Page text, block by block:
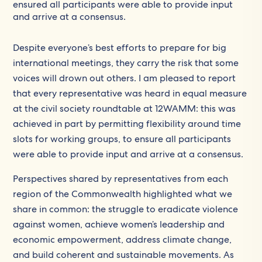
ensured all participants were able to provide input
and arrive at a consensus.
Despite everyone’s best efforts to prepare for big
international meetings, they carry the risk that some
voices will drown out others. I am pleased to report
that every representative was heard in equal measure
at the civil society roundtable at 12WAMM: this was
achieved in part by permitting flexibility around time
slots for working groups, to ensure all participants
were able to provide input and arrive at a consensus.
Perspectives shared by representatives from each
region of the Commonwealth highlighted what we
share in common: the struggle to eradicate violence
against women, achieve women’s leadership and
economic empowerment, address climate change,
and build coherent and sustainable movements. As